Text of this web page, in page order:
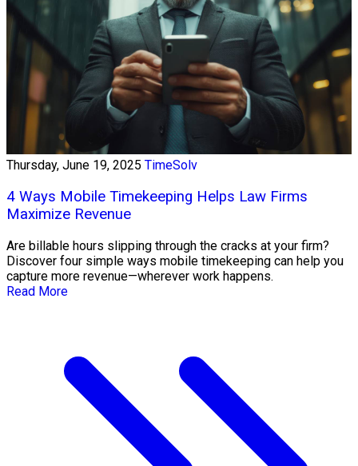
Thursday, June 19, 2025 TimeSolv
4 Ways Mobile Timekeeping Helps Law Firms
Maximize Revenue
Are billable hours slipping through the cracks at your firm?
Discover four simple ways mobile timekeeping can help you
capture more revenue—wherever work happens.
Read More